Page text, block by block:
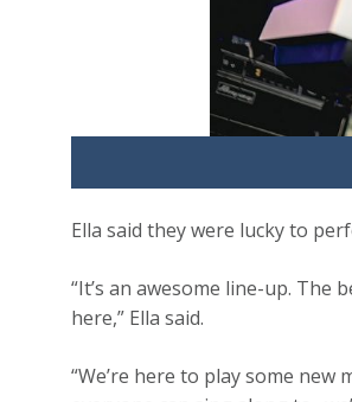
Ella said they were lucky to
“It’s an awesome line-up.
here,” Ella said.
“We’re here to play some